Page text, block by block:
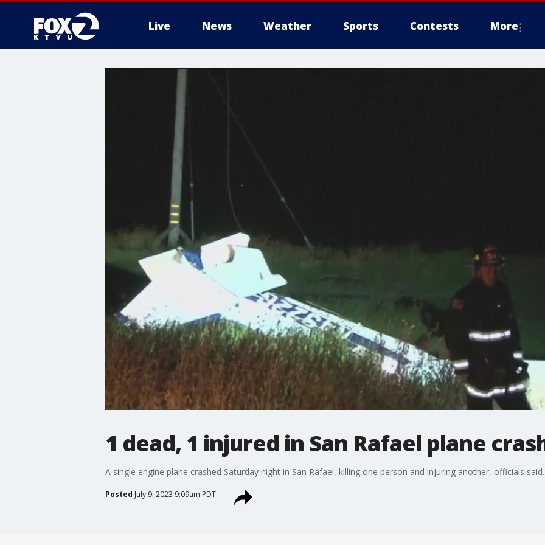
Live News Weather Sports Contests More
1 dead, 1 injured in San Rafael plane
A single engine plane crashed Saturday night in San Rafael, killing one person and injuring another, officials said.
Posted July 9, 2023 9:09am PDT